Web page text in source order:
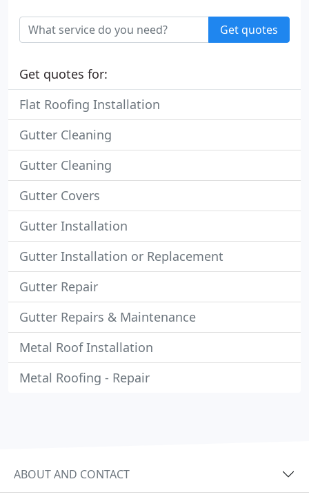
Get quotes
Get quotes for:
Flat Roofing Installation
Gutter Cleaning
Gutter Cleaning
Gutter Covers
Gutter Installation
Gutter Installation or Replacement
Gutter Repair
Gutter Repairs & Maintenance
Metal Roof Installation
Metal Roofing - Repair
ABOUT AND CONTACT